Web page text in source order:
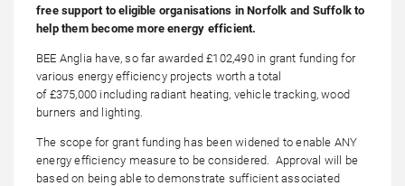
free support to eligible organisations in Norfolk and Suffolk to
help them become more energy efficient.
BEE Anglia have, so far awarded £102,490 in grant funding for
various energy efficiency projects worth a total
of £375,000 including radiant heating, vehicle tracking, wood
burners and lighting.
The scope for grant funding has been widened to enable ANY
energy efficiency measure to be considered. Approval will be
based on being able to demonstrate sufficient associated